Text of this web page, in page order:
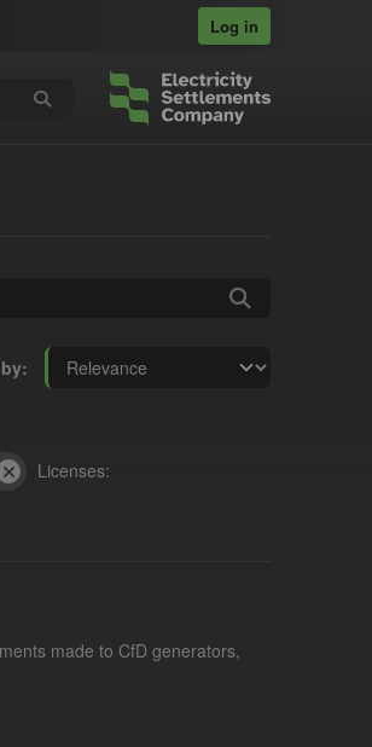
Log in
Licenses:
made to CfD generators,